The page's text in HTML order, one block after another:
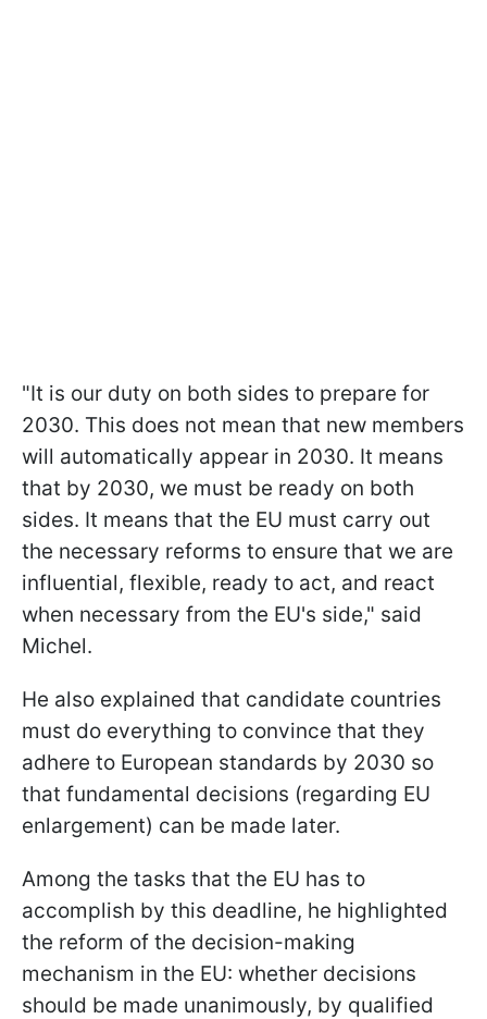
"It is our duty on both sides to prepare for
2030. This does not mean that new members
will automatically appear in 2030. It means
that by 2030, we must be ready on both
sides. It means that the EU must carry out
the necessary reforms to ensure that we are
influential, flexible, ready to act, and react
when necessary from the EU's side," said
Michel.
He also explained that candidate countries
must do everything to convince that they
adhere to European standards by 2030 so
that fundamental decisions (regarding EU
enlargement) can be made later.
Among the tasks that the EU has to
accomplish by this deadline, he highlighted
the reform of the decision-making
mechanism in the EU: whether decisions
should be made unanimously, by qualified